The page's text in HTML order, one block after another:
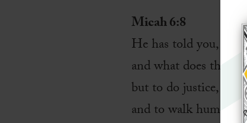
Micah 6:8
He has told you, O
and what does the
but to do justice, and
and to walk humbly